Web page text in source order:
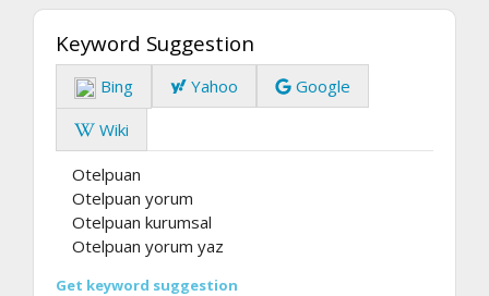
Keyword Suggestion
Bing Yahoo
Google
Wiki
Otelpuan
Otelpuan yorum
Otelpuan kurumsal
Otelpuan yorum yaz
Get keyword suggestion